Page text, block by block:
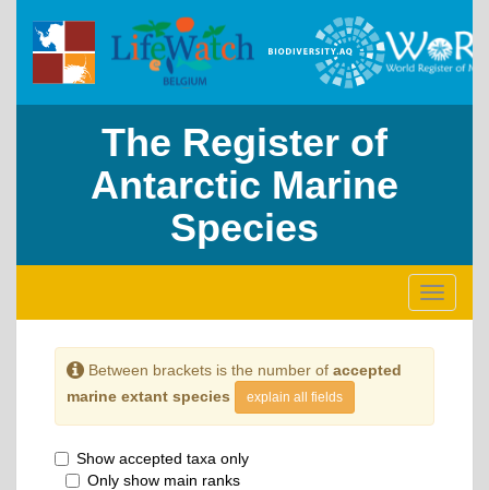
The Register of
Antarctic Marine
Species
Toggle
Between brackets is the number of accepted
marine extant species
explain all fields
Show accepted taxa only
Only show main ranks